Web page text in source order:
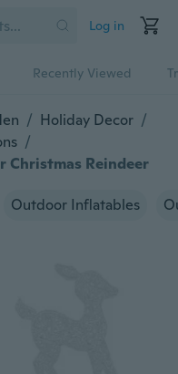
Log in
Recently Viewed
/ Holiday Decor /
/
Christmas Reindeer
Outdoor Inflatables